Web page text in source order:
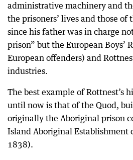
administrative machinery and
the prisoners’ lives and those
since his father was in charge
prison” but the European Boys’
European offenders) and
industries.
The best example of Rottnest’s
until now is that of the Quod,
originally the Aboriginal prison
Island Aboriginal Establishment
1838).